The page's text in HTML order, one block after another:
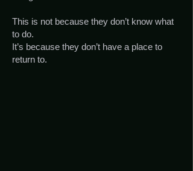
This is not because they don’t know what
to do.
It’s because they don’t have a place to
return to.